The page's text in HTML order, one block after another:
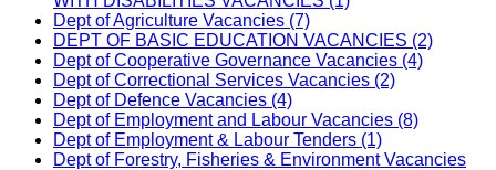
Dept of Agriculture Vacancies (7)
DEPT OF BASIC EDUCATION VACANCIES (2)
Dept of Cooperative Governance Vacancies (4)
Dept of Correctional Services Vacancies (2)
Dept of Defence Vacancies (4)
Dept of Employment and Labour Vacancies (8)
Dept of Employment & Labour Tenders (1)
Dept of Forestry, Fisheries & Environment Vacancies